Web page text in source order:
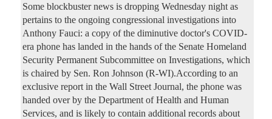
Some blockbuster news is dropping Wednesday night as
pertains to the ongoing congressional investigations into
Anthony Fauci: a copy of the diminutive doctor's COVID-
era phone has landed in the hands of the Senate Homeland
Security Permanent Subcommittee on Investigations, which
is chaired by Sen. Ron Johnson (R-WI).According to an
exclusive report in the Wall Street Journal, the phone was
handed over by the Department of Health and Human
Services, and is likely to contain additional records about